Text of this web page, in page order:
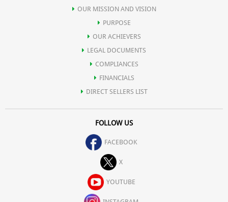
OUR MISSION AND VISION
PURPOSE
OUR ACHIEVERS
LEGAL DOCUMENTS
COMPLIANCES
FINANCIALS
DIRECT SELLERS LIST
FOLLOW US
FACEBOOK
X
YOUTUBE